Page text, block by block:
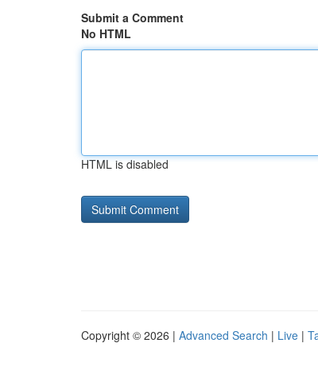
Submit a Comment
No HTML
HTML is disabled
Copyright © 2026 | Advanced Search | Live |